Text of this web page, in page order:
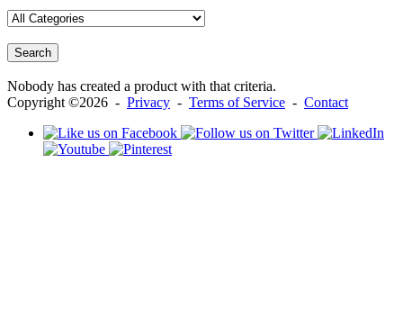
Search
Nobody has created a product with that criteria.
Copyright ©2026 - Privacy - Terms of Service - Contact